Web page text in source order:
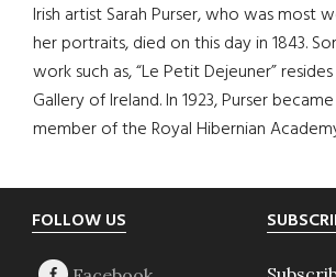
Irish artist Sarah Purser, who was most
her portraits, died on this day in 1843.
work such as, “Le Petit Dejeuner”
Gallery of Ireland. In 1923, Purser
member of the Royal Hibernian
Footer
FOLLOW US